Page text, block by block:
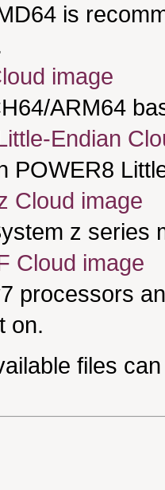
is
image
ARM64
Endian
POWER8
Cloud image
z series
Cloud image
processors
on.
files